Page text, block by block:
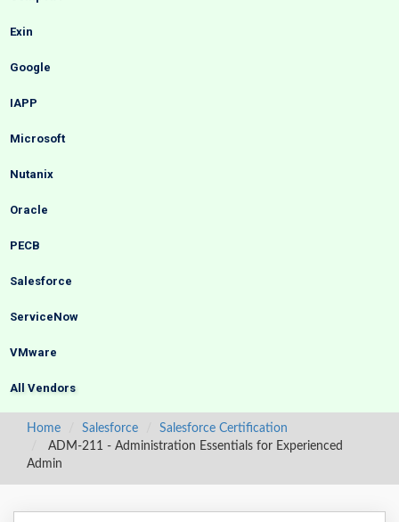
Exin
Google
IAPP
Microsoft
Nutanix
Oracle
PECB
Salesforce
ServiceNow
VMware
All Vendors
Home Salesforce
Salesforce Certification
ADM-211 - Administration Essentials for Experienced
Admin